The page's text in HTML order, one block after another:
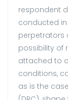
respondent
conducted
perpetrators
possibility of
attached to
conditions,
as is the